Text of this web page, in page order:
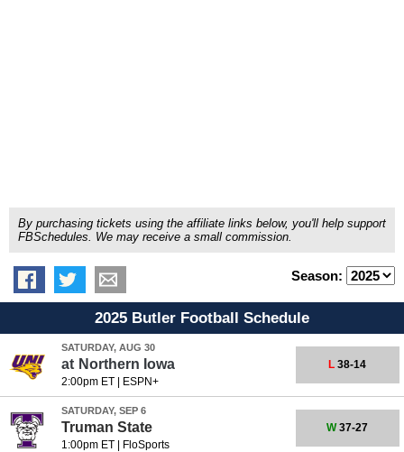
By purchasing tickets using the affiliate links below, you'll help support
FBSchedules. We may receive a small commission.
Season:
2025 Butler Football Schedule
SATURDAY, AUG 30
at Northern Iowa
2:00pm ET| ESPN+
L 38-14
SATURDAY, SEP 6
Truman State
1:00pm ET| FloSports
W37-27